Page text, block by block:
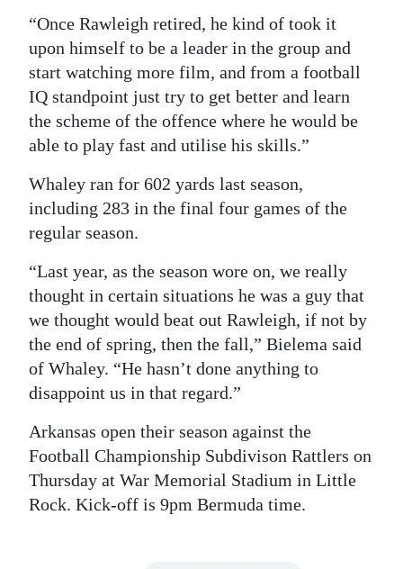
“Once Rawleigh retired, he kind of took it
upon himself to be a leader in the group and
start watching more film, and from a football
IQ standpoint just try to get better and learn
the scheme of the offence where he would be
able to play fast and utilise his skills.”
Whaley ran for 602 yards last season,
including 283 in the final four games of the
regular season.
“Last year, as the season wore on, we really
thought in certain situations he was a guy that
we thought would beat out Rawleigh, if not by
the end of spring, then the fall,” Bielema said
of Whaley. “He hasn’t done anything to
disappoint us in that regard.”
Arkansas open their season against the
Football Championship Subdivison Rattlers on
Thursday at War Memorial Stadium in Little
Rock. Kick-off is 9pm Bermuda time.